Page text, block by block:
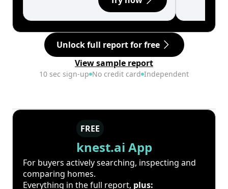
Unlock full report for free
View sample report
10 sec sign-up No credit card Independent
FREE
knest.ai App
For buyers actively searching, inspecting and
comparing homes.
Everything in the full report, plus: